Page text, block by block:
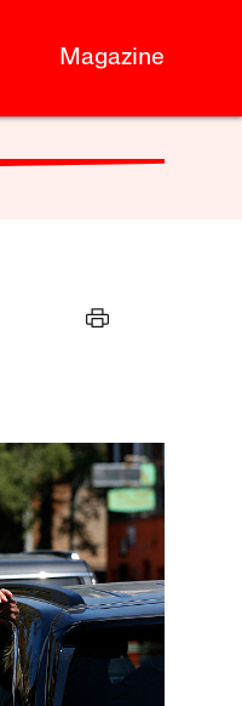
Magazine